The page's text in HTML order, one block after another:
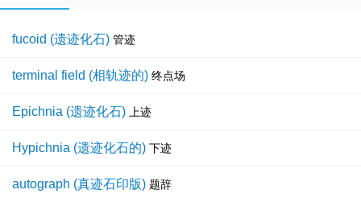
fucoid (遗迹化石) 管迹
terminal field (相轨迹的) 终点场
Epichnia (遗迹化石) 上迹
Hypichnia (遗迹化石的) 下迹
autograph (真迹石印版) 题辞